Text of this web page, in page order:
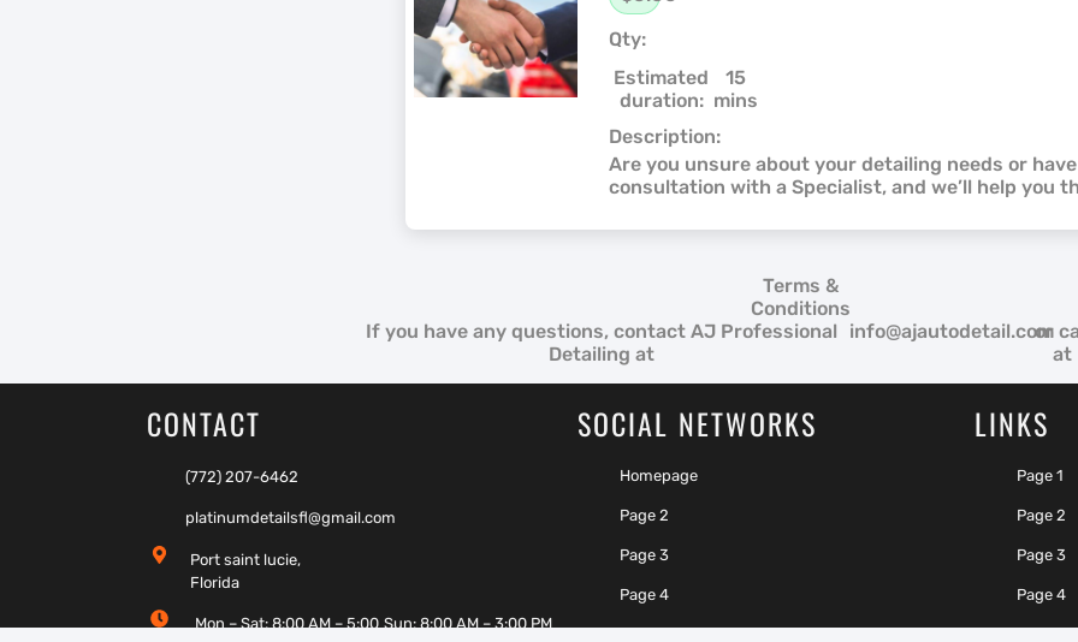
Qty:
Estimated
duration:
15
mins
Description:
Are you unsure about your detailing needs or
consultation with a Specialist, and we’ll help you
Terms &
Conditions
If you have any questions, contact AJ Professional
Detailing at
info@ajautodetail.com
or
at
CONTACT
(772) 207-6462
platinumdetailsfl@gmail.com
Port saint lucie,
Florida
SOCIAL NETWORKS
Homepage
Page 2
Page 3
Page 4
LINKS
Page 1
Page 2
Page 3
Page 4
Mon – Sat: 8:00 AM – 5:00 Sun: 8:00 AM – 3:00 PM